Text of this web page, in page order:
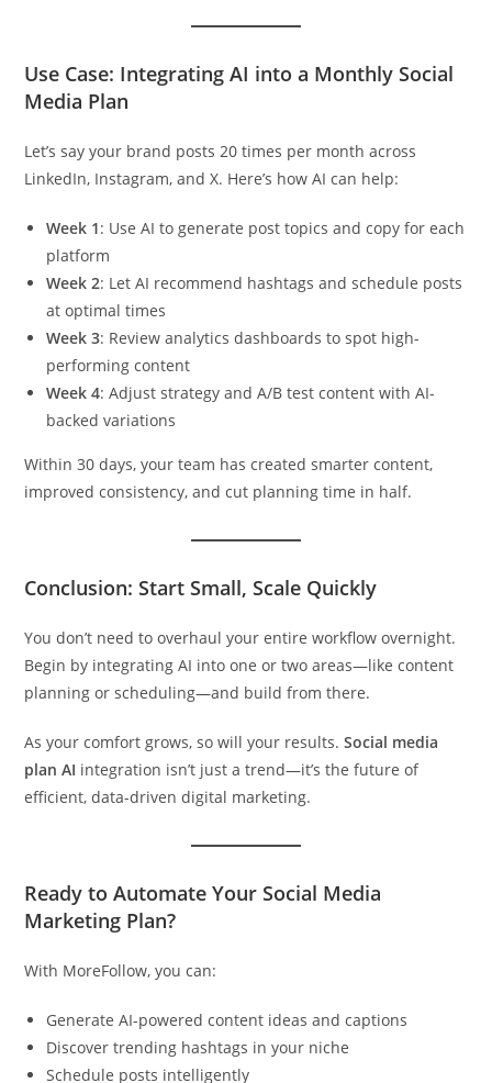
Use Case: Integrating AI into a Monthly Social
Media Plan
Let’s say your brand posts 20 times per month across
LinkedIn, Instagram, and X. Here’s how AI can help:
Week 1: Use AI to generate post topics and copy for each
platform
Week 2: Let AI recommend hashtags and schedule posts
at optimal times
Week 3: Review analytics dashboards to spot high-
performing content
Week 4: Adjust strategy and A/B test content with AI-
backed variations
Within 30 days, your team has created smarter content,
improved consistency, and cut planning time in half.
Conclusion: Start Small, Scale Quickly
You don’t need to overhaul your entire workflow overnight.
Begin by integrating AI into one or two areas—like content
planning or scheduling—and build from there.
As your comfort grows, so will your results.Social media
plan AI integration isn’t just a trend—it’s the future of
efficient, data-driven digital marketing.
Ready to Automate Your Social Media
Marketing Plan?
With MoreFollow, you can:
Generate AI-powered content ideas and captions
Discover trending hashtags in your niche
Schedule posts intelligently